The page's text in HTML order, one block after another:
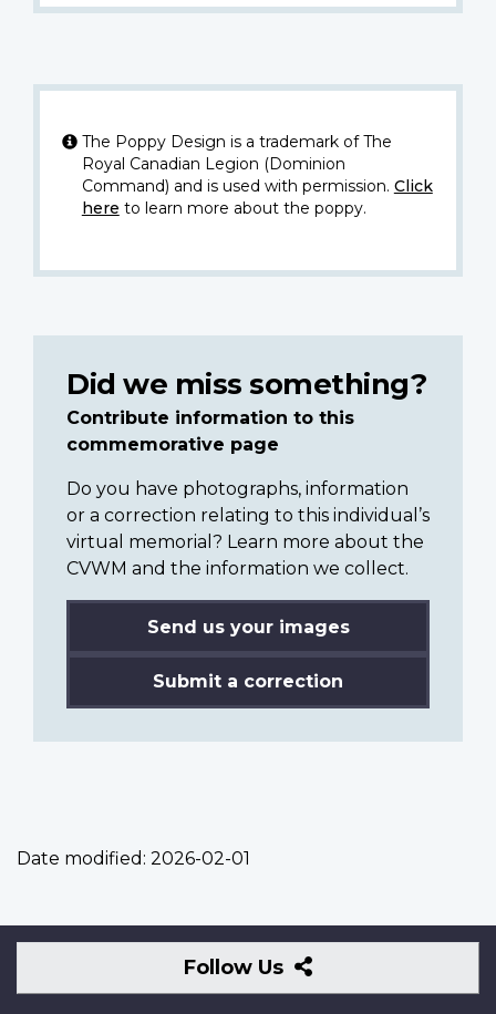
The Poppy Design is a trademark of The
Royal Canadian Legion (Dominion
Command) and is used with permission. Click
here to learn more about the poppy.
Did we miss something?
Contribute information to this
commemorative page
Do you have photographs, information
or a correction relating to this individual’s
virtual memorial? Learn more about the
CVWM and the information we collect.
Send us your images
Submit a correction
Date modified: 2026-02-01
Follow Us
Follow
Us